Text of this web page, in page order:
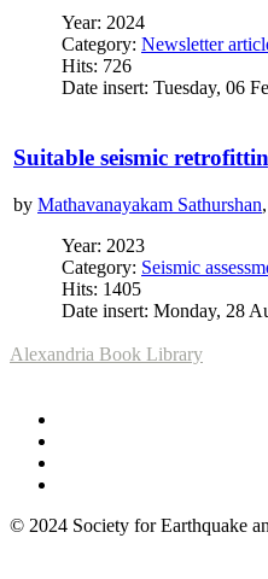
Year: 2024
Category: Newsletter
Hits: 726
Date insert: Tuesday, 06
Suitable seismic
by Mathavanayakam Sathurshan,
Year: 2023
Category: Seismic
Hits: 1405
Date insert: Monday, 28
Alexandria Book Library
© 2024 Society for Earthquake